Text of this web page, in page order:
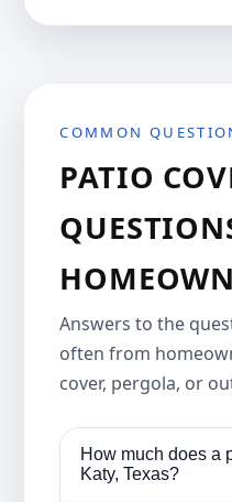
COMMON
PATIO
Answers to the
often from
cover, pergola, or
How much does a
Katy, Texas?